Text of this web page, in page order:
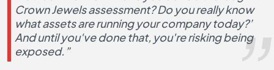
Crown Jewels assessment? Do you really know
what assets are running your company today?’
And until you've done that, you're risking being
exposed.”